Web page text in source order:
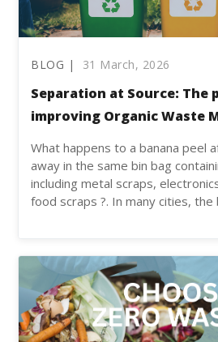
BLOG | 31 March, 2026
Separation at Source: The
improving Organic Waste
What happens to a banana peel
away in the same bin bag
including metal scraps,
food scraps ?. In many cities, the